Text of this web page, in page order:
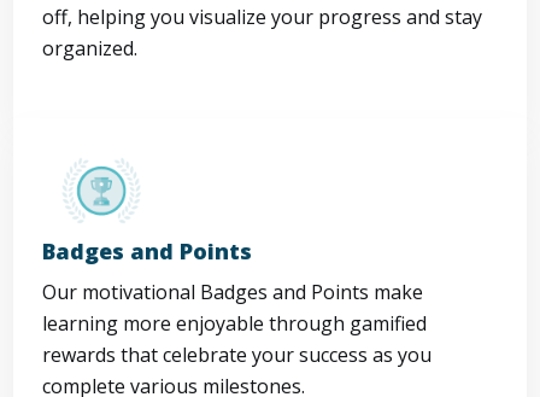
off, helping you visualize your progress and stay
organized.
Badges and Points
Our motivational Badges and Points make
learning more enjoyable through gamified
rewards that celebrate your success as you
complete various milestones.